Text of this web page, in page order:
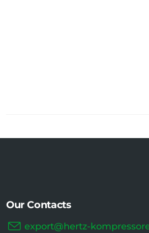
Our Contacts
export@hertz-